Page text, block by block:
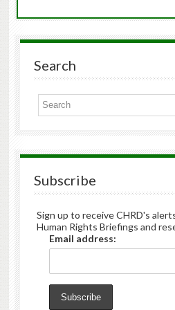
Search
Subscribe
Sign up to receive CHRD's
Human Rights Briefings and
Email address: